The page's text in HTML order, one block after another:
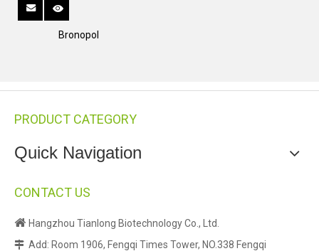
Bronopol
PRODUCT CATEGORY
Quick Navigation
CONTACT US
 Hangzhou Tianlong Biotechnology Co., Ltd.
 Add: Room 1906, Fengqi Times Tower, NO.338 Fengqi